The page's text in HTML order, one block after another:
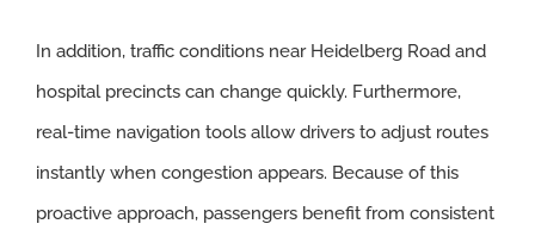
In addition, traffic conditions near Heidelberg Road and
hospital precincts can change quickly. Furthermore,
real-time navigation tools allow drivers to adjust routes
instantly when congestion appears. Because of this
proactive approach, passengers benefit from consistent